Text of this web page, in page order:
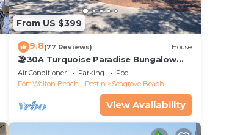
From US $399
9.8(77 Reviews) House
🏖30A Turquoise Paradise Bungalow
104: 400yds to Beach, Beach Wagon &
Chairs
Air Conditioner Parking
Pool
Fort Walton Beach - Destin
Seagrove Beach
View Availability